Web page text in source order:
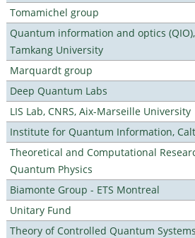
Tomamichel group
Quantum information and optics (QIO),
Tamkang University
Marquardt group
Deep Quantum Labs
LIS Lab, CNRS, Aix-Marseille University
Institute for Quantum Information,
Theoretical and Computational
Quantum Physics
Biamonte Group - ETS Montreal
Unitary Fund
Theory of Controlled Quantum Systems